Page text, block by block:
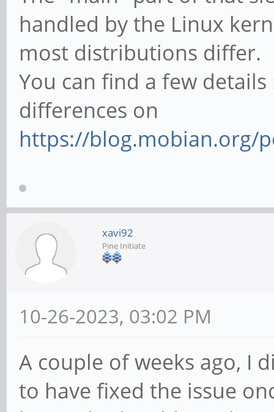
handled by the Linux
most distributions differ.
You can find a few
differences on
https://blog.mobian.org/
xavi92
Pine Initiate
10-26-2023, 03:02 PM
A couple of weeks ago, I
to have fixed the issue